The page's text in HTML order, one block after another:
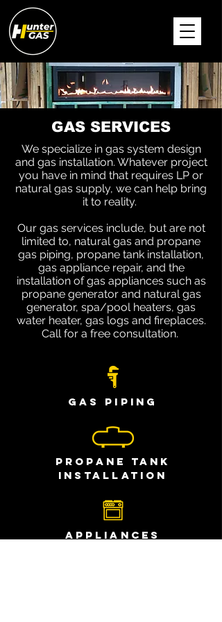
GAS SERVICES
We specialize in gas system design
and gas installation. Whatever project
you have in mind that requires LP or
natural gas supply, we can help bring
it to reality.
Our gas services include, but are not
limited to, natural gas and propane
gas piping, propane tank installation,
gas appliance repair, and the
installation of gas appliances such as
propane generator and natural gas
generator, spa/pool heaters, gas
water heater, gas logs and fireplaces.
Call for a free consultation.
Gas Piping
Propane Tank
Installation
Appliances